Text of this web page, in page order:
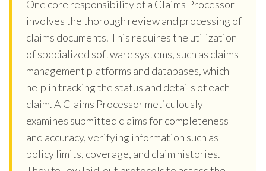
One core responsibility of a Claims Processor
involves the thorough review and processing of
claims documents. This requires the utilization
of specialized software systems, such as claims
management platforms and databases, which
help in tracking the status and details of each
claim. A Claims Processor meticulously
examines submitted claims for completeness
and accuracy, verifying information such as
policy limits, coverage, and claim histories.